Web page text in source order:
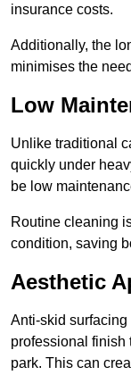
insurance costs.
Additionally, the
minimises the
Low
Unlike traditional
quickly under
be low
Routine cleaning
condition, saving
Aesthetic
Anti-skid
professional finish
park. This can